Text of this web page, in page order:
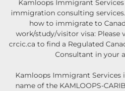
Kamloops Immigrant
immigration consulting
how to immigrate to
work/study/visitor visa: Please
crcic.ca to find a Regulated
Consultant in your
Kamloops Immigrant Services
name of the KAMLOOPS-